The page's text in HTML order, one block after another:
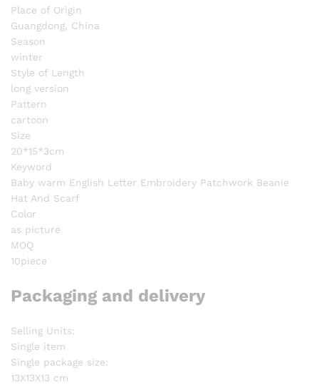
Place of Origin
Guangdong, China
Season
winter
Style of Length
long version
Pattern
cartoon
Size
20*15*3cm
Keyword
Baby warm English Letter Embroidery Patchwork Beanie
Hat And Scarf
Color
as picture
MOQ
10piece
Packaging and delivery
Selling Units:
Single item
Single package size:
13X13X13 cm